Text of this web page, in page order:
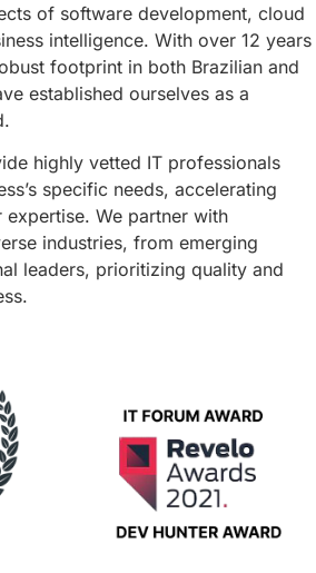
of software development, cloud
intelligence. With over 12 years
footprint in both Brazilian and
established ourselves as a
highly vetted IT professionals
specific needs, accelerating
We partner with
industries, from emerging
leaders, prioritizing quality and